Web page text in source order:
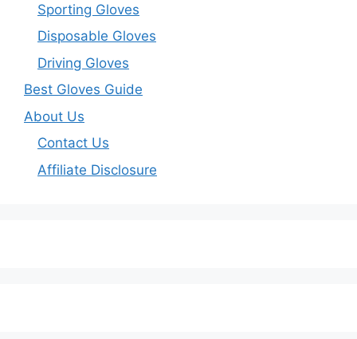
Sporting Gloves
Disposable Gloves
Driving Gloves
Best Gloves Guide
About Us
Contact Us
Affiliate Disclosure